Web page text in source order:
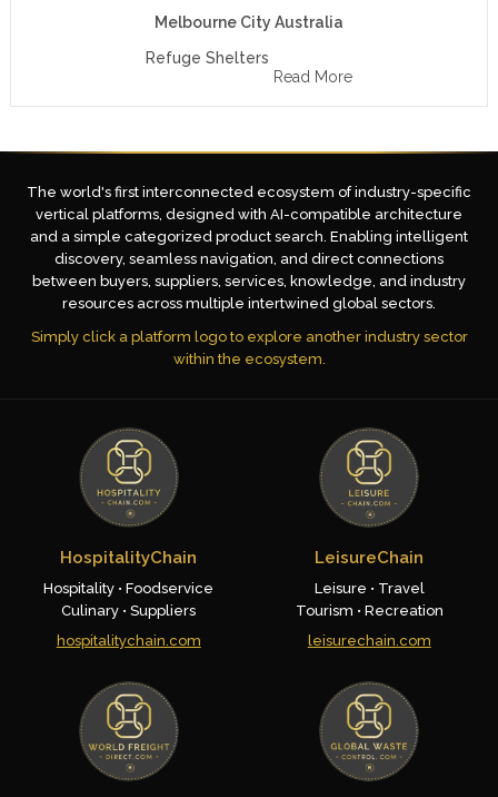
Melbourne City Australia
Refuge Shelters
Read More
The world's first interconnected ecosystem of industry-specific
vertical platforms, designed with AI-compatible architecture
and a simple categorized product search. Enabling intelligent
discovery, seamless navigation, and direct connections
between buyers, suppliers, services, knowledge, and industry
resources across multiple intertwined global sectors.
Simply click a platform logo to explore another industry sector
within the ecosystem.
HospitalityChain
Hospitality • Foodservice
Culinary • Suppliers
hospitalitychain.com
LeisureChain
Leisure • Travel
Tourism • Recreation
leisurechain.com